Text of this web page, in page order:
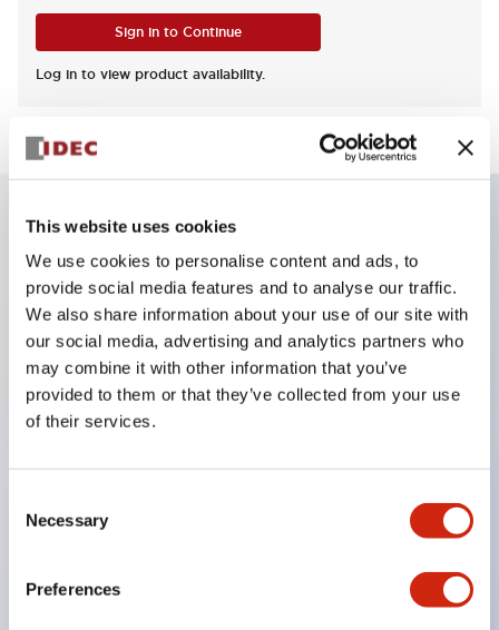
This website uses cookies
We use cookies to personalise content and ads, to
provide social media features and to analyse our traffic.
We also share information about your use of our site with
our social media, advertising and analytics partners who
may combine it with other information that you’ve
provided to them or that they’ve collected from your use
of their services.
Selection
Necessary
Preferences
Sign in to Continue
Log in to view product availability.
Key Features
Super bright LED Illumination
Momentary
Maintained
Selector
Pilot Light and Push-Lock/Turn-Reset Functions
Gold-clad silver snap acting contacts for reliable
IP40 (dustproof) or IP65 (oiltight) versions